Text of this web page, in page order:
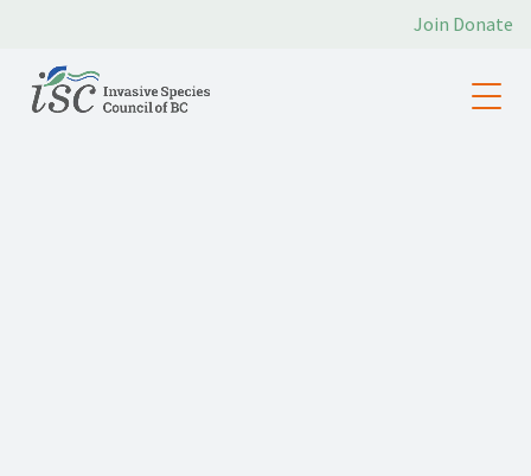
Join Donate